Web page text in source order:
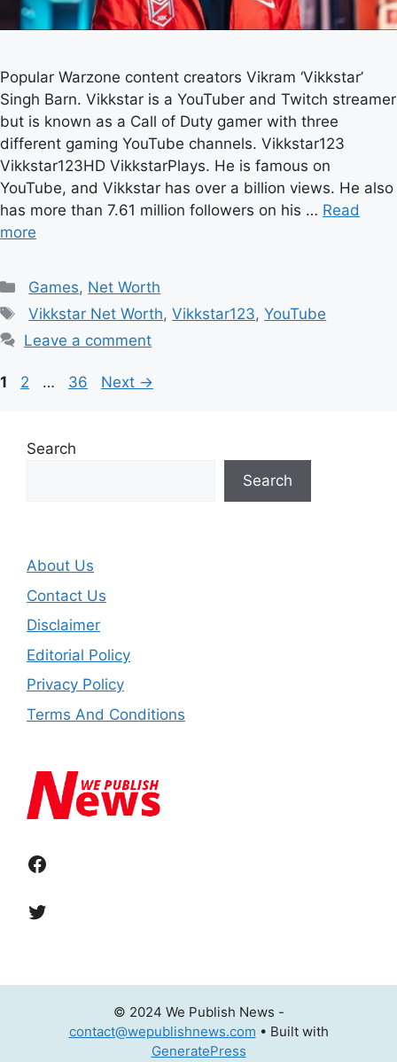
Popular Warzone content creators Vikram ‘Vikkstar’
Singh Barn. Vikkstar is a YouTuber and Twitch streamer
but is known as a Call of Duty gamer with three
different gaming YouTube channels. Vikkstar123
Vikkstar123HD VikkstarPlays. He is famous on
YouTube, and Vikkstar has over a billion views. He also
has more than 7.61 million followers on his … Read
more
Categories
Games, Net Worth
Tags
Vikkstar Net Worth,Vikkstar123,YouTube
Leave a comment
Page
1 Page
2 … Page
36 Next →
Search
Search
About Us
Contact Us
Disclaimer
Editorial Policy
Privacy Policy
Terms And Conditions
Facebook
Twitter
© 2024 We Publish News -
contact@wepublishnews.com • Built with
GeneratePress